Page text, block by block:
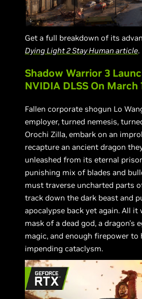
Get a full breakdown of its
Dying Light 2 Stay Human article.
Shadow Warrior 3
NVIDIA DLSS On March
Fallen corporate shogun Lo
employer, turned nemesis,
Orochi Zilla, embark on an
recapture an ancient dragon
unleashed from its eternal
punishing mix of blades and
must traverse uncharted parts
track down the dark beast and
apocalypse back yet again. All it
mask of a dead god, a dragon's
magic, and enough firepower
impending cataclysm.